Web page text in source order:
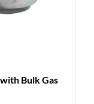
Bulk Gas